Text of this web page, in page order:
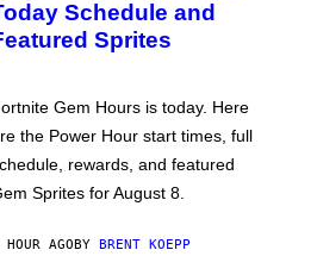
Schedule and
Sprites
Gem Hours is today. Here
the Power Hour start times, full
rewards, and featured
Sprites for August 8.
HOUR AGOBY BRENT KOEPP